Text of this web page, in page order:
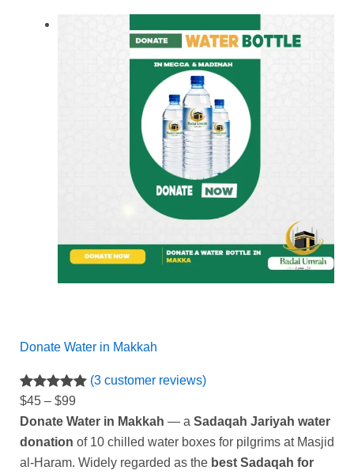
Donate Water in Makkah
Rated5.00
out of 5
based on
3
customer
(3 customer reviews)
$45 – $99
Donate Water in Makkah — a Sadaqah Jariyah water
donation of 10 chilled water boxes for pilgrims at Masjid
al-Haram. Widely regarded as the best Sadaqah for